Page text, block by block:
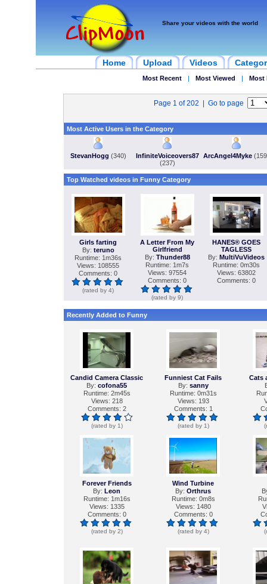
Share your videos with the world
Home Upload Videos
Most Recent | Most Viewed | Most
Page 1 of 202 | Go to page
Most Active Users in the Category
StevanHogg (340)
InfiniteVoiceovers87
(237)
ArcAngel4Myke
Top Watched videos in Funny Category
Girls farting
By: teruno
Runtime: 1m36s
Views: 108555
Comments: 0
(rated by 4)
A Letter From My
Girlfriend
By: Thunder88
Runtime: 1m7s
Views: 97554
Comments: 0
(rated by 9)
HANES® GOES
TAGLESS
By: MultiVuVideos
Runtime: 0m30s
Views: 63802
Comments: 0
Recently Added to Funny
Candid Camera Classic
By: cofona55
Runtime: 2m45s
Views: 218
Comments: 2
(rated by 1)
Funniest Cat Fails
By: sanny
Runtime: 0m31s
Views: 193
Comments: 1
(rated by 1)
Cats
Forever Friends
By: Leon
Runtime: 1m16s
Views: 1335
Comments: 0
(rated by 2)
Wind Turbine
By: Orthrus
Runtime: 0m8s
Views: 1480
Comments: 0
(rated by 4)